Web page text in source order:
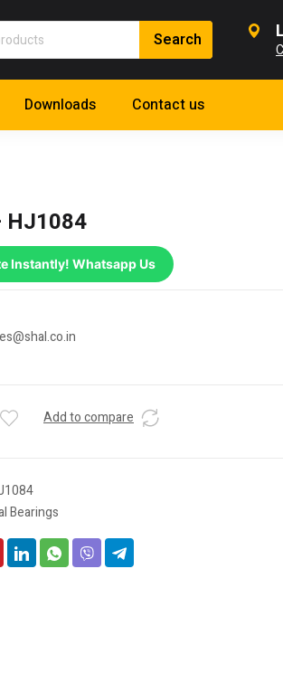
Downloads Contact us
HJ1084
Instantly! Whatsapp Us
Add to compare
Bearings